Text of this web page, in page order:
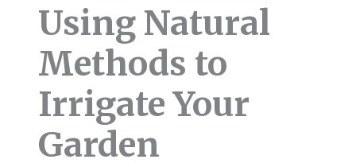
Using Natural
Methods to
Irrigate Your
Garden